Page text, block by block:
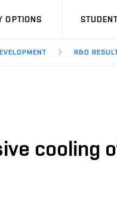
OPTIONS
R&D
cooling